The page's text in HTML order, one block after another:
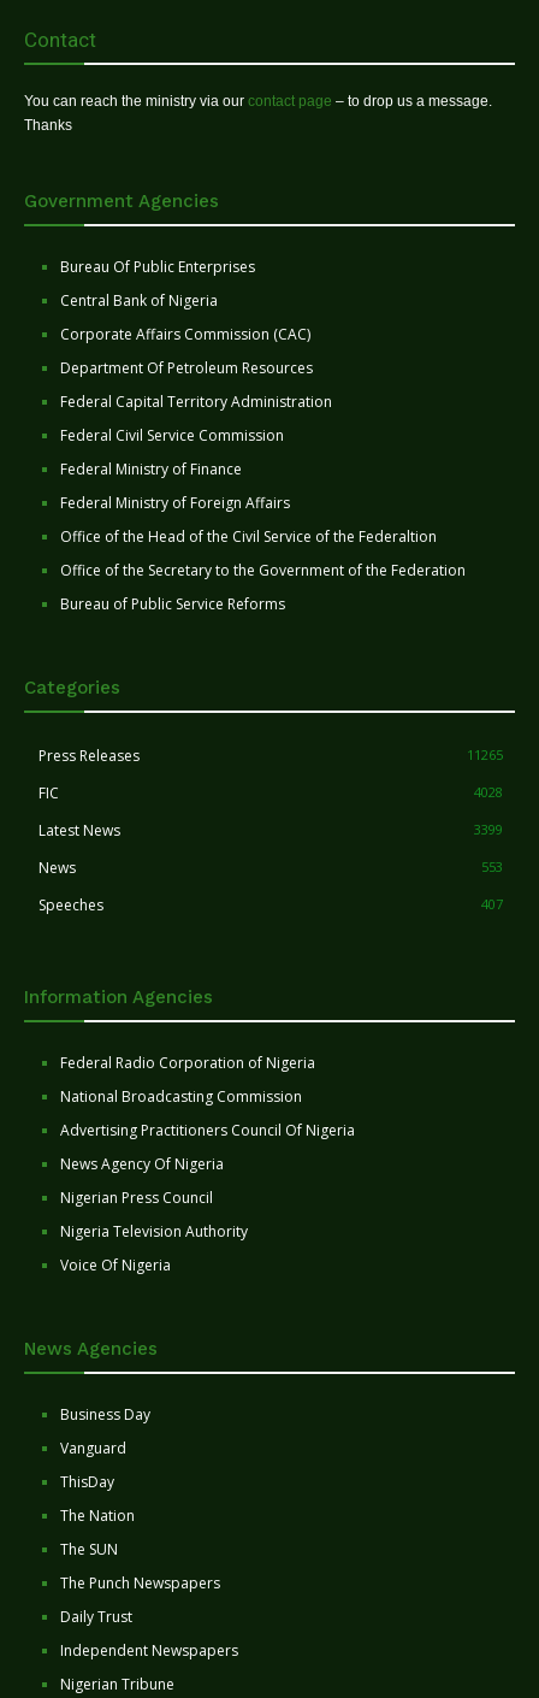
Contact
You can reach the ministry via our contact page – to drop us a message.
Thanks
Government Agencies
Bureau Of Public Enterprises
Central Bank of Nigeria
Corporate Affairs Commission (CAC)
Department Of Petroleum Resources
Federal Capital Territory Administration
Federal Civil Service Commission
Federal Ministry of Finance
Federal Ministry of Foreign Affairs
Office of the Head of the Civil Service of the Federaltion
Office of the Secretary to the Government of the Federation
Bureau of Public Service Reforms
Categories
Press Releases 11265
FIC 4028
Latest News 3399
News 553
Speeches 407
Information Agencies
Federal Radio Corporation of Nigeria
National Broadcasting Commission
Advertising Practitioners Council Of Nigeria
News Agency Of Nigeria
Nigerian Press Council
Nigeria Television Authority
Voice Of Nigeria
News Agencies
Business Day
Vanguard
ThisDay
The Nation
The SUN
The Punch Newspapers
Daily Trust
Independent Newspapers
Nigerian Tribune